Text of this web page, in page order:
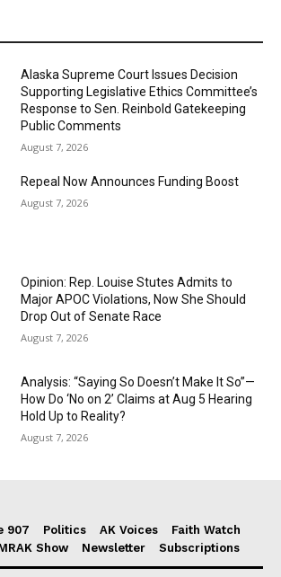
Alaska Supreme Court Issues Decision
Supporting Legislative Ethics Committee’s
Response to Sen. Reinbold Gatekeeping
Public Comments
August 7, 2026
Repeal Now Announces Funding Boost
August 7, 2026
Opinion: Rep. Louise Stutes Admits to
Major APOC Violations, Now She Should
Drop Out of Senate Race
August 7, 2026
Analysis: “Saying So Doesn’t Make It So”—
How Do ‘No on 2’ Claims at Aug 5 Hearing
Hold Up to Reality?
August 7, 2026
907 Politics AK Voices
Faith Watch
Show Newsletter Subscriptions